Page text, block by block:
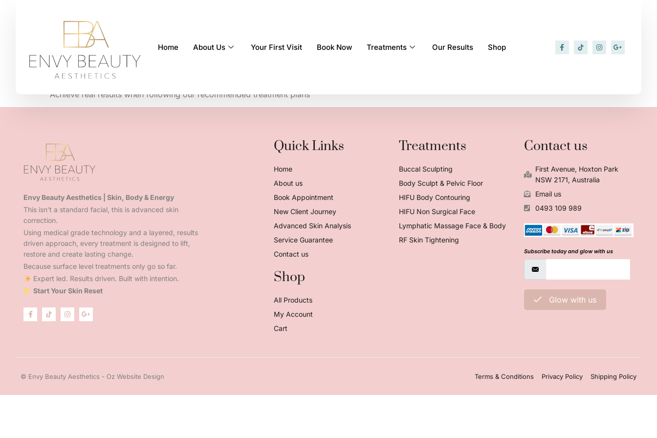
Home About Us Your First Visit Book Now Treatments Our Results Shop
We are fully qualified
Achieve real results when following our recommended treatment plans
Envy Beauty Aesthetics | Skin, Body & Energy
This isn’t a standard facial, this is advanced skin
correction.
Using medical grade technology and a layered, results
driven approach, every treatment is designed to lift,
restore and create lasting change.
Because surface level treatments only go so far.
Expert led. Results driven. Built with intention.
Start Your Skin Reset
Quick Links
Home
About us
Book Appointment
New Client Journey
Advanced Skin Analysis
Service Guarantee
Contact us
Shop
All Products
My Account
Cart
Treatments
Buccal Sculpting
Body Sculpt & Pelvic Floor
HIFU Body Contouring
HIFU Non Surgical Face
Lymphatic Massage Face & Body
RF Skin Tightening
Contact us
First Avenue, Hoxton Park
NSW 2171, Australia
Email us
0493 109 989
Subscribe today and glow with us
Glow with us
© Envy Beauty Aesthetics - Oz Website Design Terms & Conditions Privacy Policy Shipping Policy